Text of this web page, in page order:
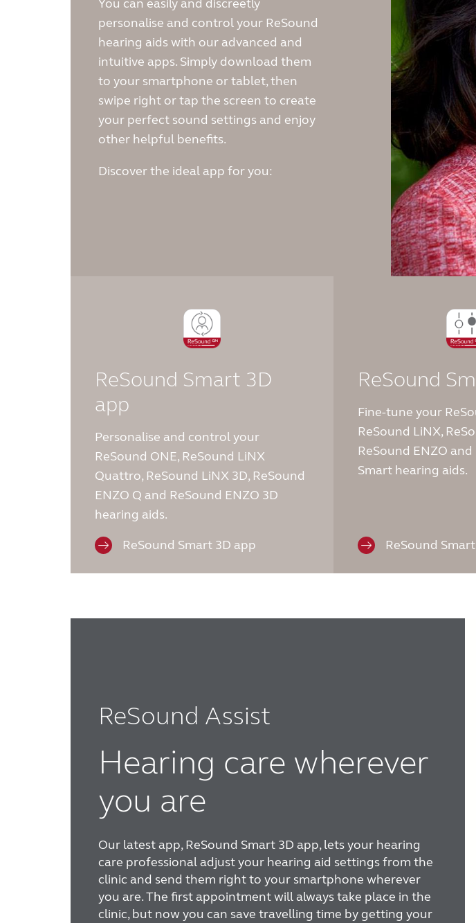
You can easily and discreetly
personalise and control your ReSound
hearing aids with our advanced and
intuitive apps. Simply download them
to your smartphone or tablet, then
swipe right or tap the screen to create
your perfect sound settings and enjoy
other helpful benefits.
Discover the ideal app for you:
ReSound Smart 3D
app
Personalise and control your
ReSound ONE, ReSound LiNX
Quattro, ReSound LiNX 3D, ReSound
ENZO Q and ReSound ENZO 3D
hearing aids.
ReSound Smart 3D app
ReSound
Fine-tune your
ReSound LiNX,
ReSound ENZO
Smart hearing aids.
ReSound
ReSound Assist
Hearing care wherever
you are
Our latest app, ReSound Smart 3D app, lets your hearing
care professional adjust your hearing aid settings from the
clinic and send them right to your smartphone wherever
you are. The first appointment will always take place in the
clinic, but now you can save travelling time by getting your